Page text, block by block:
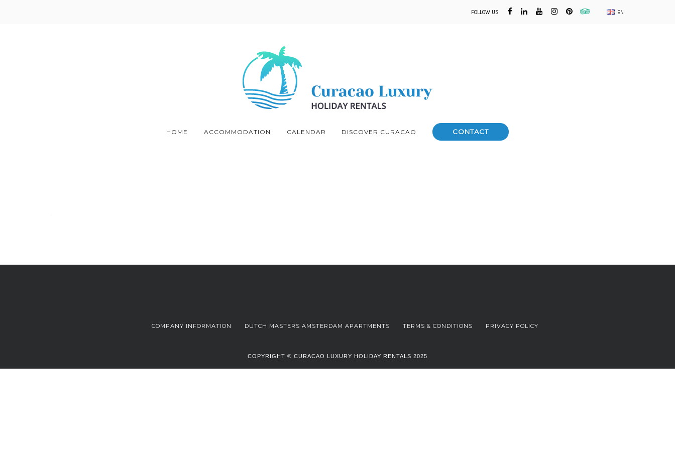
FOLLOW US EN
HOME ACCOMMODATION CALENDAR DISCOVER CURACAO CONTACT
COMPANY INFORMATION DUTCH MASTERS AMSTERDAM APARTMENTS TERMS & CONDITIONS PRIVACY POLICY
COPYRIGHT © CURACAO LUXURY HOLIDAY RENTALS 2025